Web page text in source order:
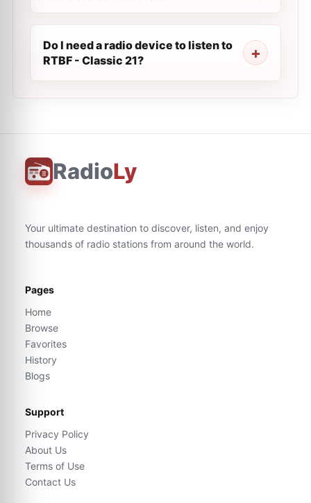
Do I need a radio device to listen to
RTBF - Classic 21?
RadioLy
Your ultimate destination to discover, listen, and enjoy
thousands of radio stations from around the world.
Pages
Home
Browse
Favorites
History
Blogs
Support
Privacy Policy
About Us
Terms of Use
Contact Us